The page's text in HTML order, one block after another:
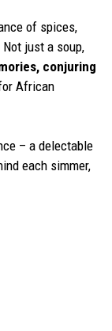
of spices,
just a soup,
conjuring
African
– a delectable
each simmer,